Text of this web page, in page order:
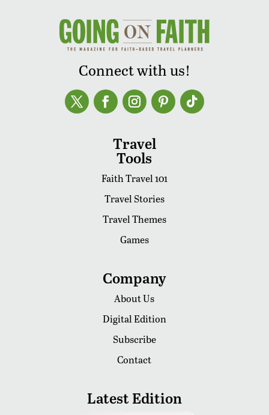
Connect with us!
Travel
Tools
Faith Travel 101
Travel Stories
Travel Themes
Games
Company
About Us
Digital Edition
Subscribe
Contact
Latest Edition